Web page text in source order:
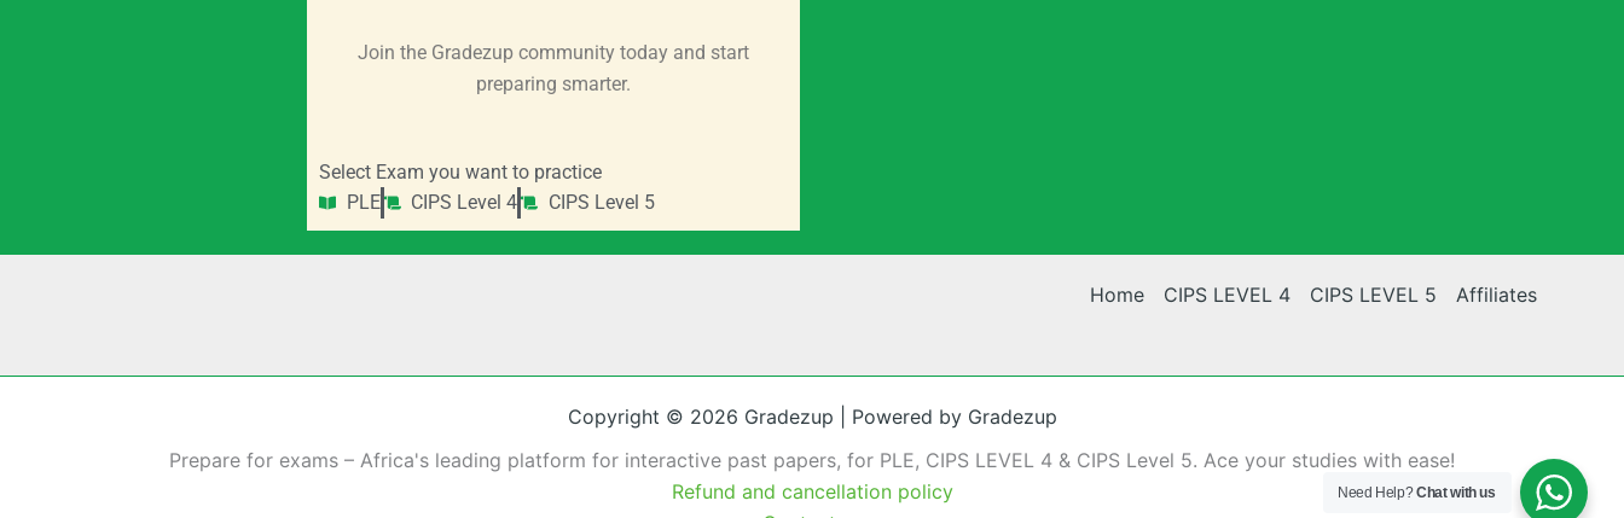
Join the Gradezup community today and start
preparing smarter.
Select Exam you want to practice
PLE
CIPS Level 4 CIPS Level 5
Home CIPS LEVEL 4 CIPS LEVEL 5 Affiliates
Copyright © 2026 Gradezup | Powered by Gradezup
Prepare for exams – Africa's leading platform for interactive past papers, for PLE, CIPS LEVEL 4 & CIPS Level 5. Ace your studies with ease!
Refund and cancellation policy
Need Help?Chat with us